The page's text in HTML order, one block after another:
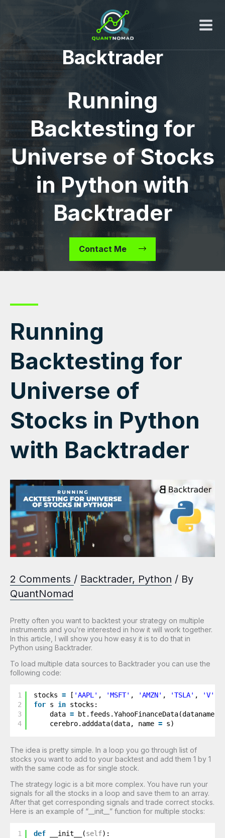
Backtrader
Running
Backtesting for
Universe of Stocks
in Python with
Backtrader
Contact Me
Running
Backtesting for
Universe of
Stocks in Python
with Backtrader
2 Comments / Backtrader, Python / By
QuantNomad
Pretty often you want to backtest your strategy on multiple
instruments and you’re interested in how it will work together.
In this article, I will show you how easy it is to do that in
Python using Backtrader.
To load multiple data sources to Backtrader you can use the
following code:
1
2
3
4
stocks = [ 'AAPL' , 'MSFT' , 'AMZN' , 'TSLA' , 'V'
for s in stocks:
data = bt.feeds.YahooFinanceData(dataname
cerebro.adddata(data, name = s)
The idea is pretty simple. In a loop you go through list of
stocks you want to add to your backtest and add them 1 by 1
with the same code as for single stock.
The strategy logic is a bit more complex. You have run your
signals for all the stocks in a loop and save them to an array.
After that get corresponding signals and trade correct stocks.
Here is an example of “__init__” function for multiple stocks:
1
def __init__(self):